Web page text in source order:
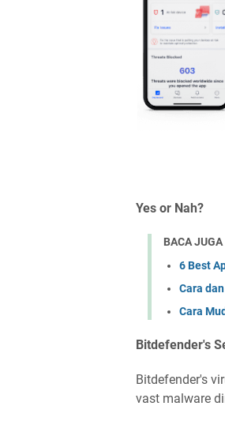
Yes or Nah?
BACA JUGA
6 Best
Cara
Cara
Bitdefender's
Bitdefender's
vast malware